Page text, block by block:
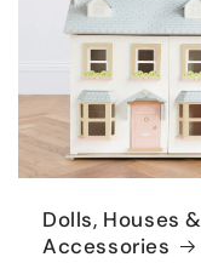
Dolls, Houses &
Accessories